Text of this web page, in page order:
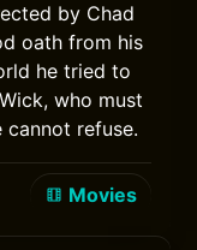
by Chad
oath from his
he tried to
who must
refuse.
Movies